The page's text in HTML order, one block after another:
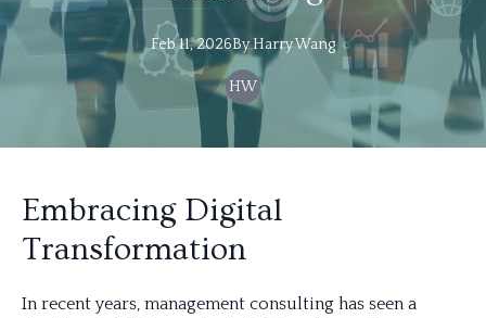
Feb 11, 2026ByHarryWang
HW
Embracing Digital
Transformation
In recent years, management consulting has seen a